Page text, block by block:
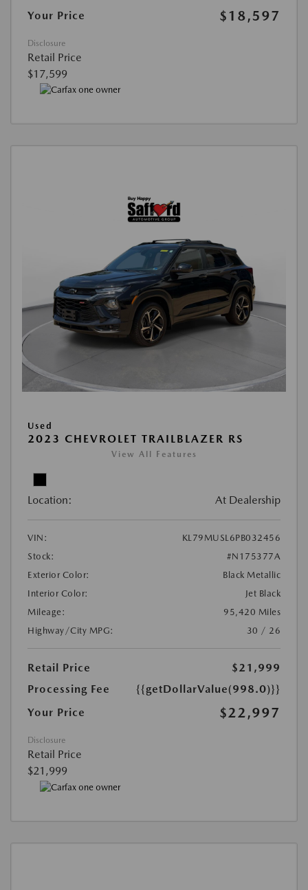
Your Price
$18,597
Disclosure
Retail Price
$17,599
Used
2023 CHEVROLET TRAILBLAZER RS
View All Features
Location: At Dealership
VIN:
KL79MUSL6PB032456
Stock:
#N175377A
Exterior Color:
Black Metallic
Interior Color:
Jet Black
Mileage:
95,420 Miles
Highway/City MPG:
30 / 26
Retail Price
$21,999
Processing Fee
{{getDollarValue(998.0)}}
Your Price
$22,997
Disclosure
Retail Price
$21,999